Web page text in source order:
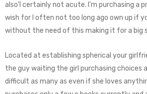
also’l certainly not acute. I’m purchasing a
wish for I often not too long ago own up if
without the need of this making it for a big
Located at establishing spherical your
the guy waiting the girl purchasing choices
difficult as many as even if she loves